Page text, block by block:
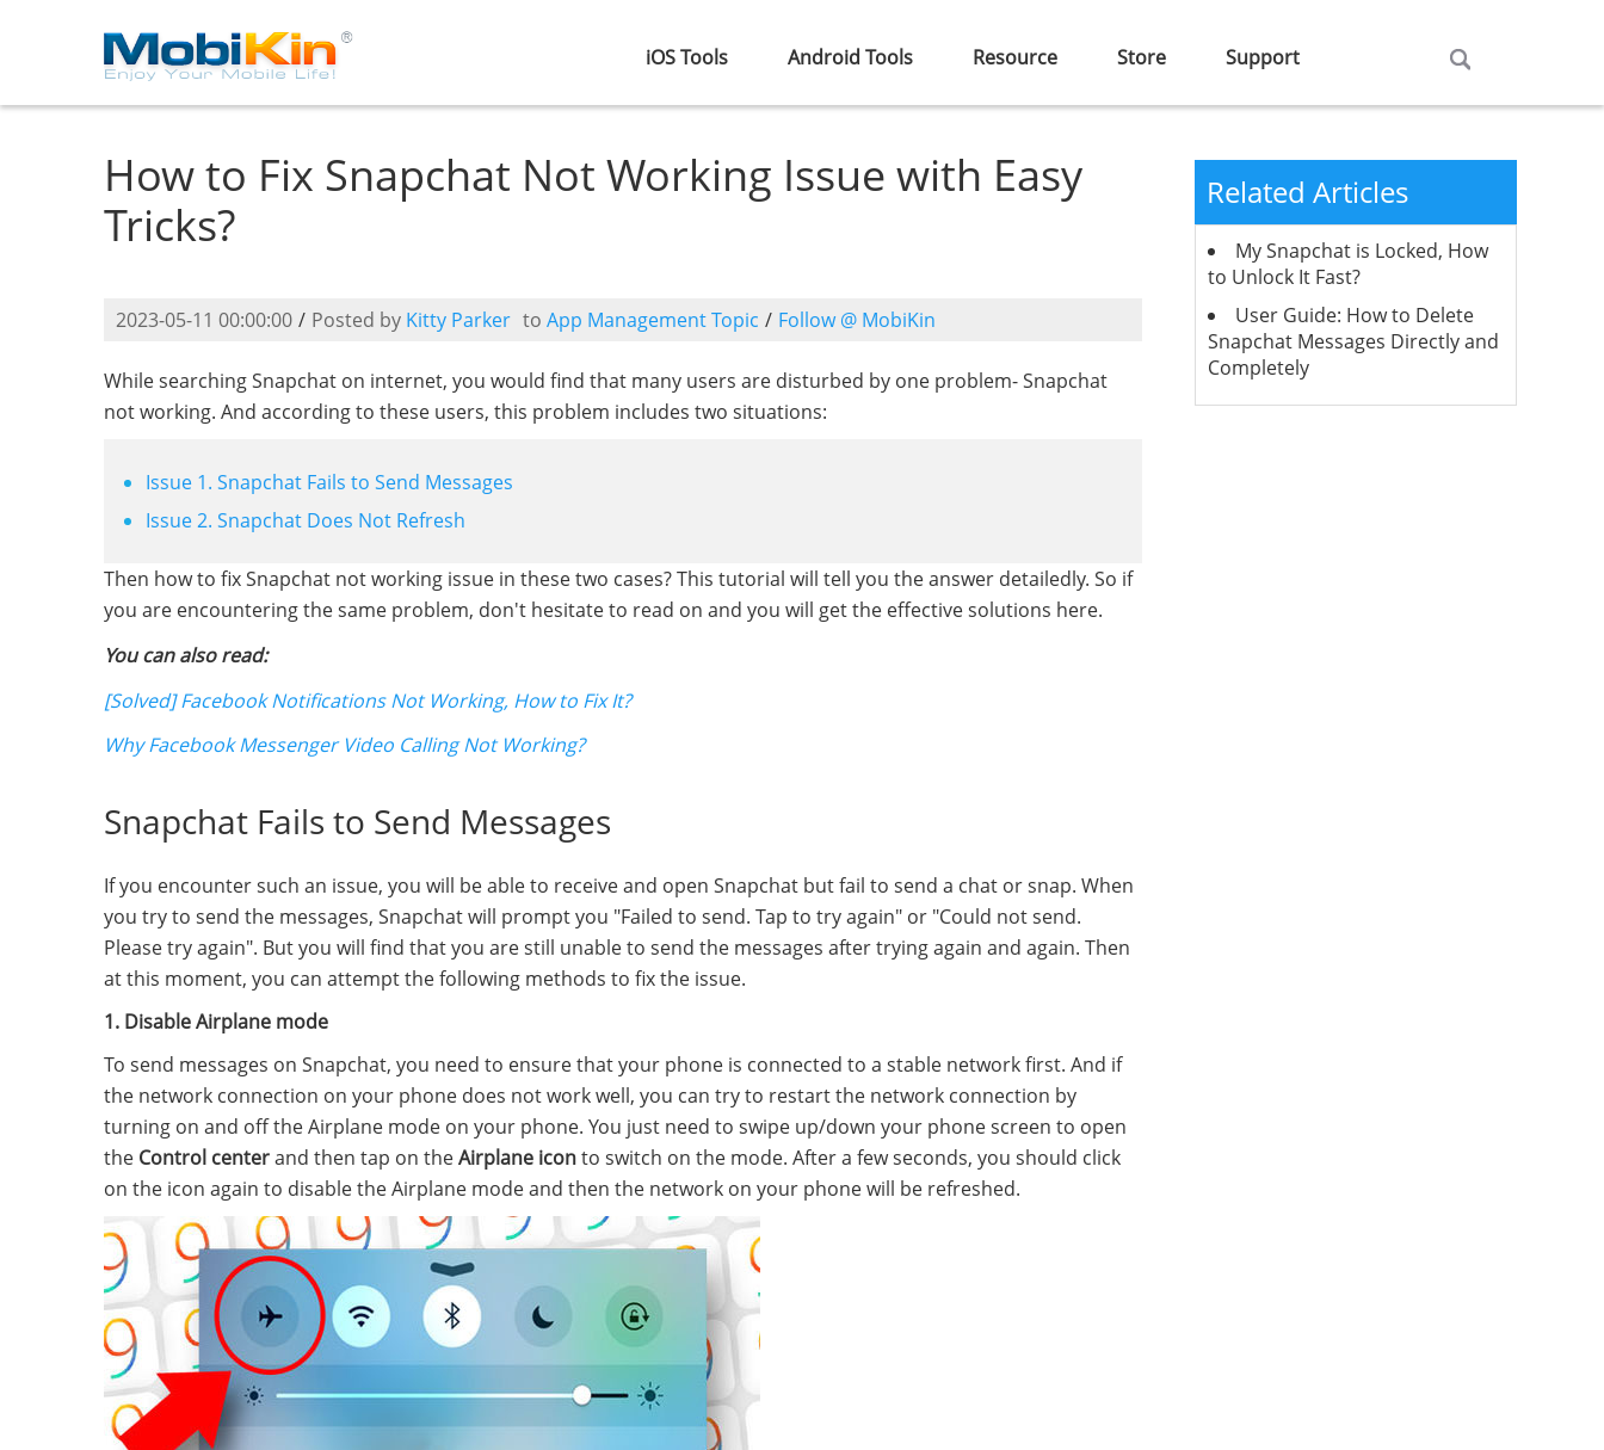
iOS Tools Android Tools Resource Store Support
How to Fix Snapchat Not Working Issue with Easy
Tricks?
2023-05-11 00:00:00 / Posted by Kitty Parker to App Management Topic / Follow @ MobiKin
While searching Snapchat on internet, you would find that many users are disturbed by one problem- Snapchat
not working. And according to these users, this problem includes two situations:
Issue 1. Snapchat Fails to Send Messages
Issue 2. Snapchat Does Not Refresh
Then how to fix Snapchat not working issue in these two cases? This tutorial will tell you the answer detailedly. So if
you are encountering the same problem, don't hesitate to read on and you will get the effective solutions here.
You can also read:
[Solved] Facebook Notifications Not Working, How to Fix It?
Why Facebook Messenger Video Calling Not Working?
Snapchat Fails to Send Messages
If you encounter such an issue, you will be able to receive and open Snapchat but fail to send a chat or snap. When
you try to send the messages, Snapchat will prompt you "Failed to send. Tap to try again" or "Could not send.
Please try again". But you will find that you are still unable to send the messages after trying again and again. Then
at this moment, you can attempt the following methods to fix the issue.
1. Disable Airplane mode
To send messages on Snapchat, you need to ensure that your phone is connected to a stable network first. And if
the network connection on your phone does not work well, you can try to restart the network connection by
turning on and off the Airplane mode on your phone. You just need to swipe up/down your phone screen to open
the Control centerand then tap on theAirplane iconto switch on the mode. After a few seconds, you should click
on the icon again to disable the Airplane mode and then the network on your phone will be refreshed.
Related Articles
My Snapchat is Locked, How
to Unlock It Fast?
User Guide: How to Delete
Snapchat Messages Directly and
Completely